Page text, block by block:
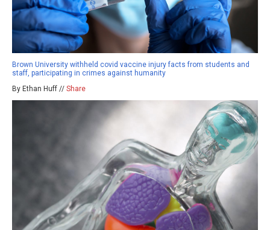
Brown University withheld covid vaccine injury facts from students and
staff, participating in crimes against humanity
By Ethan Huff // Share